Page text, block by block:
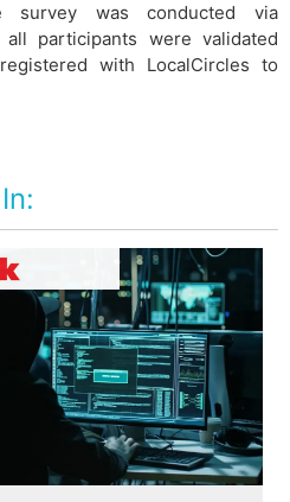
survey was conducted via
participants were validated
with LocalCircles to